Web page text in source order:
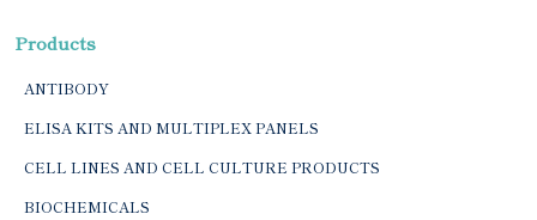
Products
ANTIBODY
ELISA KITS AND MULTIPLEX PANELS
CELL LINES AND CELL CULTURE PRODUCTS
BIOCHEMICALS